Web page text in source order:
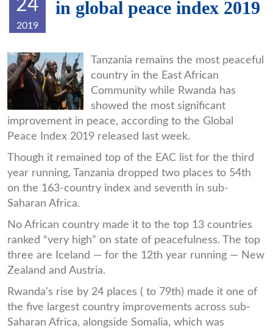
24
2019
in global peace index 2019
P1.jpg
Tanzania remains the most peaceful
country in the East African
Community while Rwanda has
showed the most significant
improvement in peace, according to the Global
Peace Index 2019 released last week.
Though it remained top of the EAC list for the third
year running, Tanzania dropped two places to 54th
on the 163-country index and seventh in sub-
Saharan Africa.
No African country made it to the top 13 countries
ranked “very high” on state of peacefulness. The top
three are Iceland — for the 12th year running — New
Zealand and Austria.
Rwanda's rise by 24 places ( to 79th) made it one of
the five largest country improvements across sub-
Saharan Africa, alongside Somalia, which was